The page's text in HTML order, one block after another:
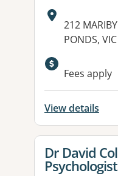
Address:
212
PONDS,
Fees apply
View details
View
Dr David
Psychologist